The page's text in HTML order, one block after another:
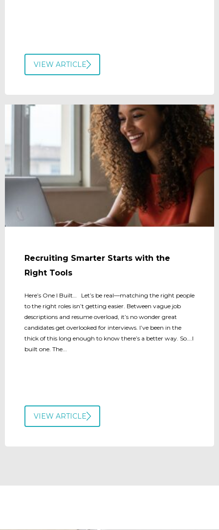
VIEW ARTICLE
Recruiting Smarter Starts with the
Right Tools
Here’s One I Built… Let’s be real—matching the right people
to the right roles isn’t getting easier. Between vague job
descriptions and resume overload, it’s no wonder great
candidates get overlooked for interviews. I’ve been in the
thick of this long enough to know there’s a better way. So….I
built one. The...
VIEW ARTICLE